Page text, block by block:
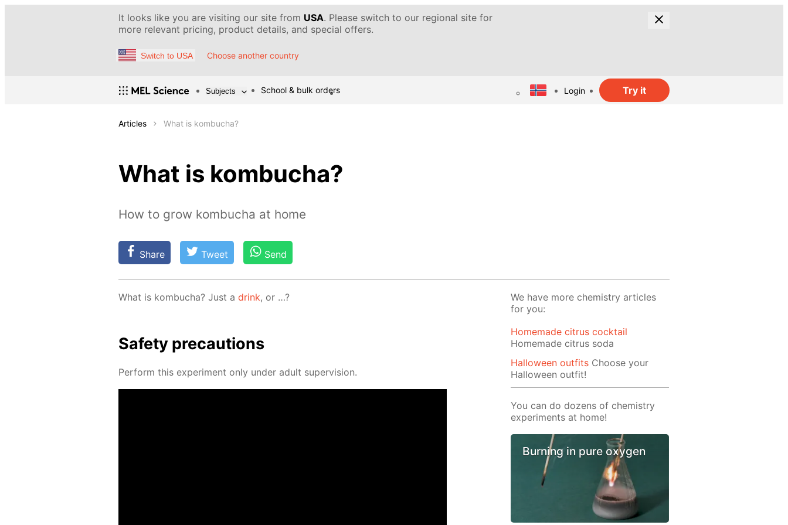
It looks like you are visiting our site from USA. Please switch to our regional site for
more relevant pricing, product details, and special offers.
Switch to USA Choose another country
Subjects School & bulk orders Login Try it
Articles What is kombucha?
What is kombucha?
How to grow kombucha at home
Share Tweet Send
What is kom­bucha? Just a drink, or …?
Safe­ty pre­cau­tions
Per­form this ex­per­i­ment only un­der adult su­per­vi­sion.
We have more chemistry articles
for you:
Homemade citrus cocktail
Homemade citrus soda
Halloween outfits Choose your
Halloween outfit!
You can do dozens of chemistry
experiments at home!
Burning in pure oxygen